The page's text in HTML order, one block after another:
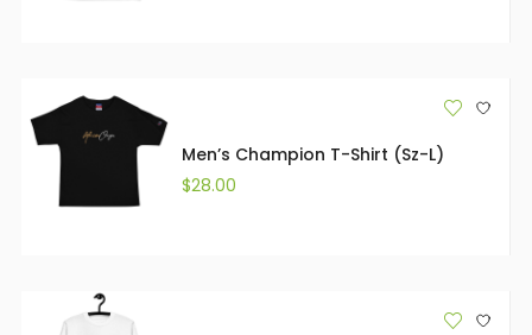
Men’s Champion T-Shirt (Sz-L)
$28.00